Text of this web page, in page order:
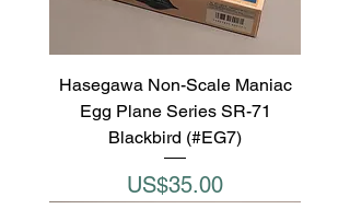
Hasegawa Non-Scale Maniac
Egg Plane Series SR-71
Blackbird (#EG7)
Price
US$35.00